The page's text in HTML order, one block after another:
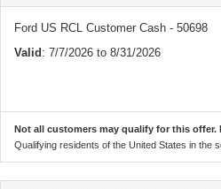
Ford US RCL Customer Cash - 50698
Valid : 7/7/2026 to 8/31/2026
Not all customers may qualify for this offer.
Qualifying residents of the United States in the